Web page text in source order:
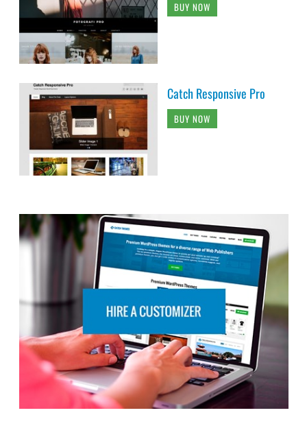
BUY NOW
Catch Responsive Pro
BUY NOW